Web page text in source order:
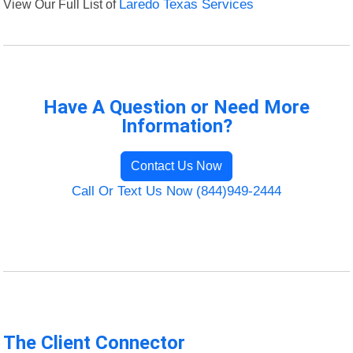
View Our Full List of Laredo Texas Services
Have A Question or Need More
Information?
Contact Us Now
Call Or Text Us Now (844)949-2444
The Client Connector